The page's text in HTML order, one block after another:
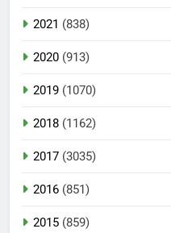
2021 (838)
2020 (913)
2019 (1070)
2018 (1162)
2017 (3035)
2016 (851)
2015 (859)